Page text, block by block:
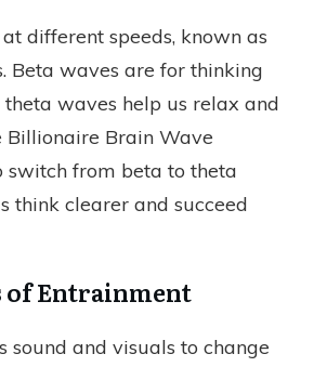
different speeds, known as
Beta waves are for thinking
theta waves help us relax and
Billionaire Brain Wave
switch from beta to theta
think clearer and succeed
of Entrainment
sound and visuals to change